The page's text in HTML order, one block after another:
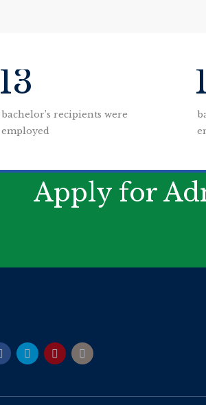
13
bachelor’s recipients were
employed
Apply for